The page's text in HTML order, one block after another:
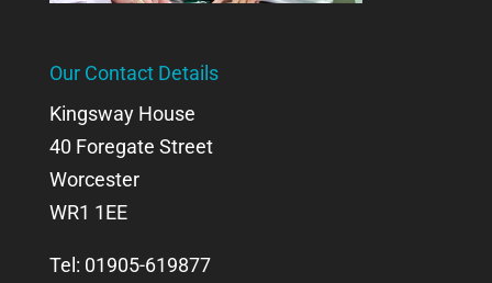
Our Contact Details
Kingsway House
40 Foregate Street
Worcester
WR1 1EE
Tel: 01905-619877